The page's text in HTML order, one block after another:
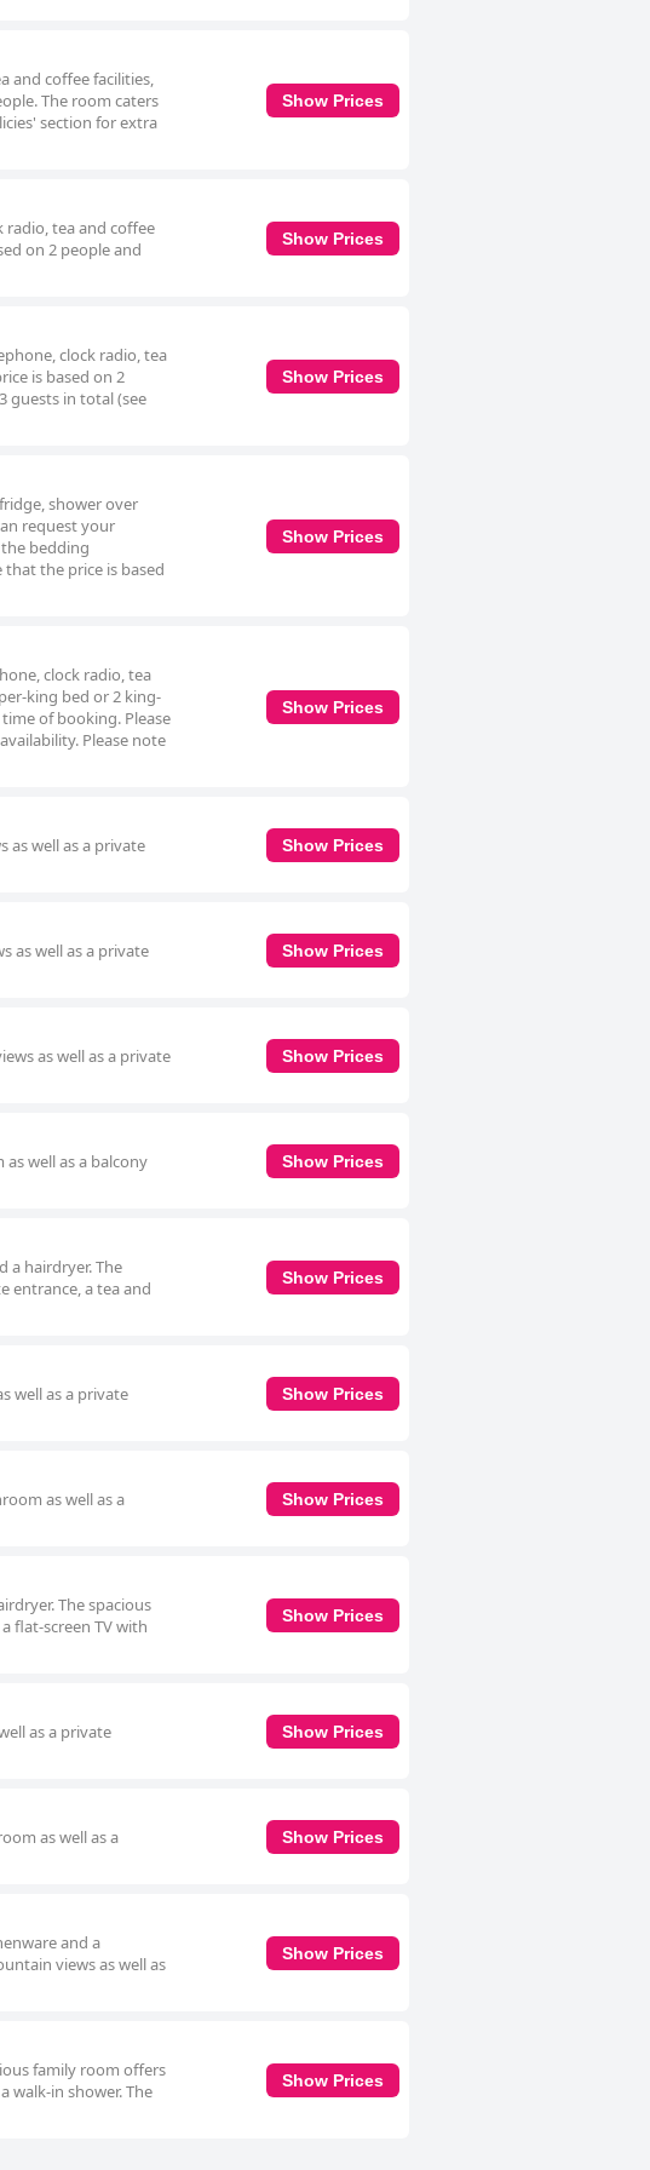
and coffee facilities,
The room caters
section for extra
Show Prices
radio, tea and coffee
on 2 people and
Show Prices
clock radio, tea
is based on 2
guests in total (see
Show Prices
shower over
request your
bedding
the price is based
Show Prices
clock radio, tea
king bed or 2 king-
of booking. Please
Please note
Show Prices
as well as a private
Show Prices
as well as a private
Show Prices
as well as a private
Show Prices
well as a balcony
Show Prices
a hairdryer. The
entrance, a tea and
Show Prices
well as a private
Show Prices
as well as a
Show Prices
The spacious
flat-screen TV with
Show Prices
as a private
Show Prices
as well as a
Show Prices
and a
views as well as
Show Prices
family room offers
walk-in shower. The
Show Prices